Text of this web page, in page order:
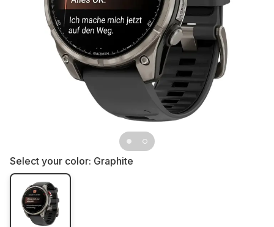
Select your color: Graphite